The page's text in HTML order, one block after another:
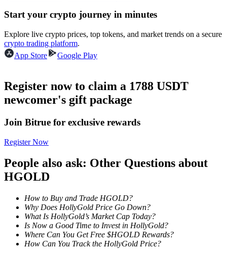
Join Forces With Top Traders
Become a Copy Trader
Enjoy profit-sharing and copy trading commissions
Start your crypto journey in minutes
Explore live crypto prices, top tokens, and market trends on a secure
crypto trading platform.
App Store
Google Play
Register now to claim a 1788 USDT
newcomer's gift package
Join Bitrue for exclusive rewards
Register Now
People also ask: Other Questions about
HGOLD
How to Buy and Trade HGOLD?
Why Does HollyGold Price Go Down?
What Is HollyGold’s Market Cap Today?
Is Now a Good Time to Invest in HollyGold?
Where Can You Get Free $HGOLD Rewards?
How Can You Track the HollyGold Price?